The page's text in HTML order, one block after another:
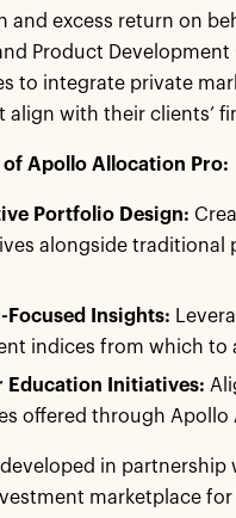
and excess return on
Product
to integrate private
with their clients’
of Apollo Allocation Pro:
Portfolio Design:
alongside traditional
Focused Insights:
indices from which to
Education Initiatives:
offered through Apollo
in partnership
marketplace